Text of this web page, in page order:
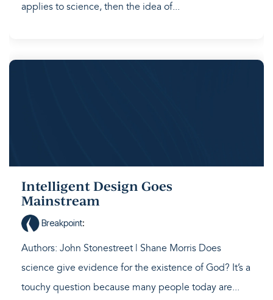
applies to science, then the idea of...
Intelligent Design Goes
Mainstream
Breakpoint:
Authors: John Stonestreet | Shane Morris Does
science give evidence for the existence of God? It’s a
touchy question because many people today are...